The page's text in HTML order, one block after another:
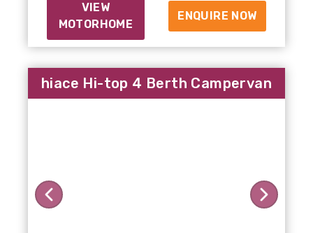
VIEW
MOTORHOME
ENQUIRE NOW
hiace Hi-top 4 Berth Campervan